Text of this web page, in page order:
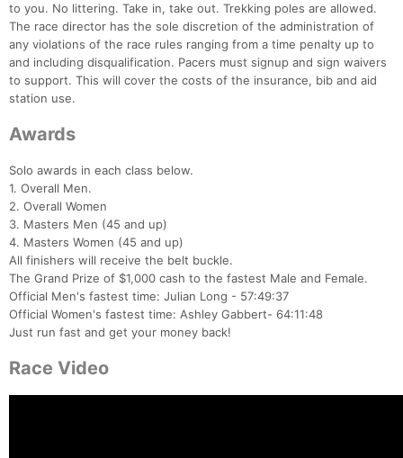
to you. No littering. Take in, take out. Trekking poles are allowed.
The race director has the sole discretion of the administration of
any violations of the race rules ranging from a time penalty up to
and including disqualification. Pacers must signup and sign waivers
to support. This will cover the costs of the insurance, bib and aid
station use.
Awards
Solo awards in each class below.
1. Overall Men.
2. Overall Women
3. Masters Men (45 and up)
4. Masters Women (45 and up)
All finishers will receive the belt buckle.
The Grand Prize of $1,000 cash to the fastest Male and Female.
Official Men's fastest time: Julian Long - 57:49:37
Official Women's fastest time: Ashley Gabbert- 64:11:48
Just run fast and get your money back!
Race Video